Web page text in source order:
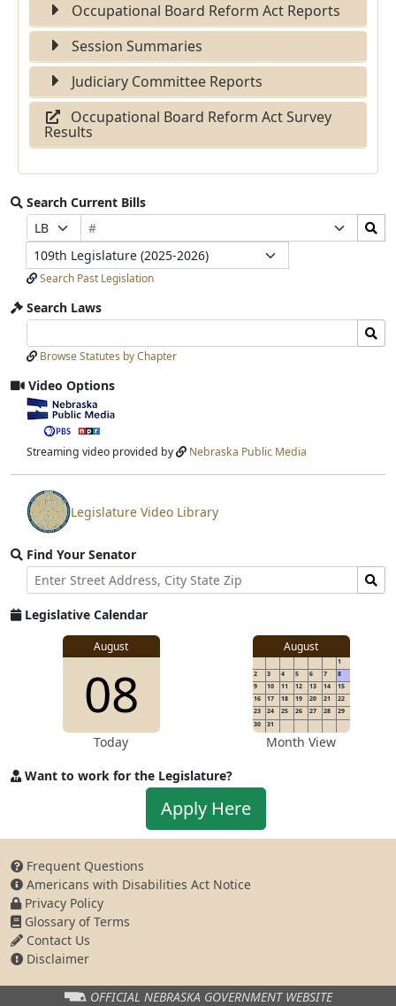
Occupational Board Reform Act Reports
Session Summaries
Judiciary Committee Reports
Occupational Board Reform Act Survey
Results
Search Current Bills
Prefix
Selection
Bill
Number
Selection
Search
Bills
Submit
Legislature
Search Past Legislation
Search Laws
Laws
Input
Laws
Submit
Browse Statutes by Chapter
Video Options
View
video
stream
Streaming video provided by Nebraska Public Media
View
video
stream
Legislature Video Library
Find Your Senator
Street
Address
Find
Senator
for
Legislative Calendar
August
08
Today
August
1
2
3 4 5 6 7
8
9
10 11 12 13 14
15
16
17 18 19 20 21
22
23
24 25 26 27 28
29
30
31
Month View
Want to work for the Legislature?
Apply
work
Legislature
Apply Here
Frequent Questions
Americans with Disabilities Act Notice
Privacy Policy
Glossary of Terms
Contact Us
Disclaimer
OFFICIAL NEBRASKA GOVERNMENT WEBSITE